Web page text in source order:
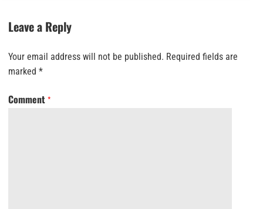
Leave a Reply
Your email address will not be published. Required fields are
marked *
Comment *